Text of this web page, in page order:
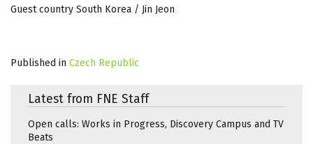
Guest country South Korea / Jin Jeon
Published in Czech Republic
Latest from FNE Staff
Open calls: Works in Progress, Discovery Campus and TV
Beats